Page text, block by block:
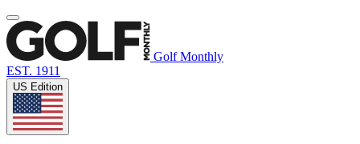
Golf Monthly
EST. 1911
US Edition